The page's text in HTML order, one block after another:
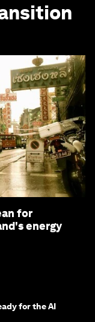
for
energy
for the AI